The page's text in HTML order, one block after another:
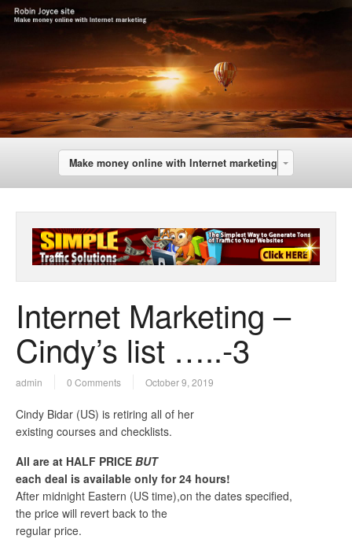
Make money online with Internet marketing
Internet Marketing –
Cindy’s list …..-3
admin 0 Comments October 9, 2019
Cindy Bidar (US) is retiring all of her
existing courses and checklists.
All are at HALF PRICE BUT
each deal is available only for 24 hours!
After midnight Eastern (US time),on the dates specified,
the price will revert back to the
regular price.